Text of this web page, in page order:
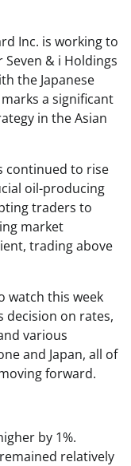
Inc. is working to
& i Holdings
the Japanese
a significant
in the Asian
continued to rise
oil-producing
traders to
market
trading above
watch this week
decision on rates,
various
and Japan, all of
forward.
by 1%.
relatively